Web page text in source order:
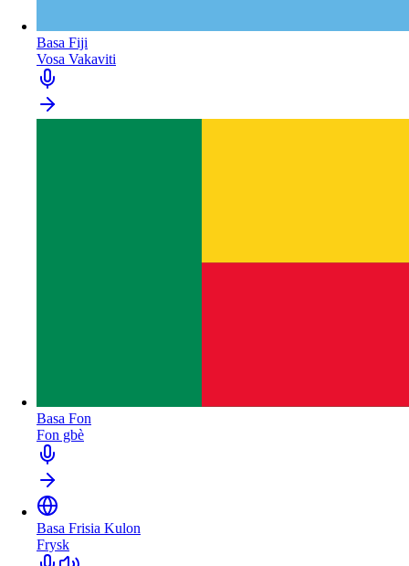
Basa Fiji
Vosa Vakaviti
Basa Fon
Fon gbè
Basa Frisia Kulon
Frysk